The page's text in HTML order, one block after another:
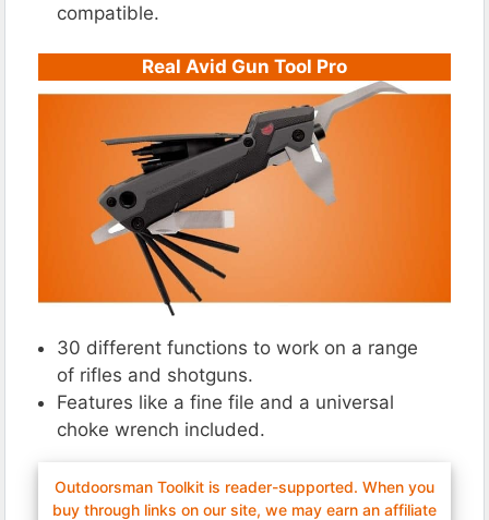
compatible.
Real Avid Gun Tool Pro
30 different functions to work on a range
of rifles and shotguns.
Features like a fine file and a universal
choke wrench included.
Outdoorsman Toolkit is reader-supported. When you
buy through links on our site, we may earn an affiliate